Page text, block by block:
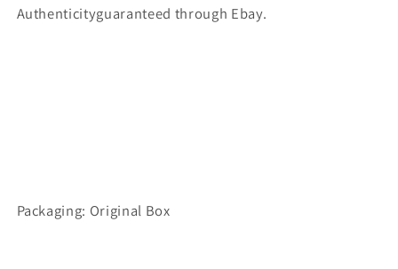
Authenticityguaranteed through Ebay.
Packaging: Original Box